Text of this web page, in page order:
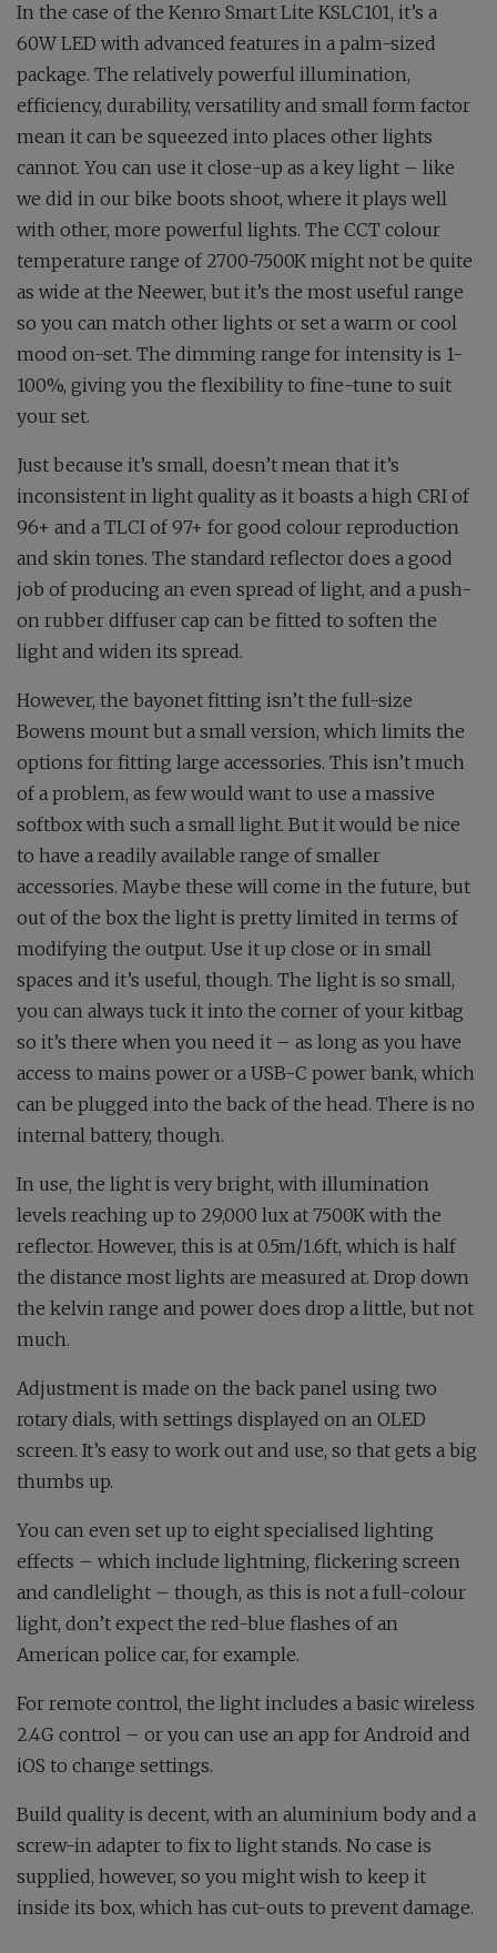
In the case of the Kenro Smart Lite KSLC101, it’s a
60W LED with advanced features in a palm-sized
package. The relatively powerful illumination,
efficiency, durability, versatility and small form factor
mean it can be squeezed into places other lights
cannot. You can use it close-up as a key light – like
we did in our bike boots shoot, where it plays well
with other, more powerful lights. The CCT colour
temperature range of 2700-7500K might not be quite
as wide at the Neewer, but it’s the most useful range
so you can match other lights or set a warm or cool
mood on-set. The dimming range for intensity is 1-
100%, giving you the flexibility to fine-tune to suit
your set.
Just because it’s small, doesn’t mean that it’s
inconsistent in light quality as it boasts a high CRI of
96+ and a TLCI of 97+ for good colour reproduction
and skin tones. The standard reflector does a good
job of producing an even spread of light, and a push-
on rubber diffuser cap can be fitted to soften the
light and widen its spread.
However, the bayonet fitting isn’t the full-size
Bowens mount but a small version, which limits the
options for fitting large accessories. This isn’t much
of a problem, as few would want to use a massive
softbox with such a small light. But it would be nice
to have a readily available range of smaller
accessories. Maybe these will come in the future, but
out of the box the light is pretty limited in terms of
modifying the output. Use it up close or in small
spaces and it’s useful, though. The light is so small,
you can always tuck it into the corner of your kitbag
so it’s there when you need it – as long as you have
access to mains power or a USB-C power bank, which
can be plugged into the back of the head. There is no
internal battery, though.
In use, the light is very bright, with illumination
levels reaching up to 29,000 lux at 7500K with the
reflector. However, this is at 0.5m/1.6ft, which is half
the distance most lights are measured at. Drop down
the kelvin range and power does drop a little, but not
much.
Adjustment is made on the back panel using two
rotary dials, with settings displayed on an OLED
screen. It’s easy to work out and use, so that gets a big
thumbs up.
You can even set up to eight specialised lighting
effects – which include lightning, flickering screen
and candlelight – though, as this is not a full-colour
light, don’t expect the red-blue flashes of an
American police car, for example.
For remote control, the light includes a basic wireless
2.4G control – or you can use an app for Android and
iOS to change settings.
Build quality is decent, with an aluminium body and a
screw-in adapter to fix to light stands. No case is
supplied, however, so you might wish to keep it
inside its box, which has cut-outs to prevent damage.